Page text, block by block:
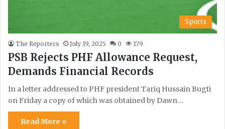
Sports
The Reporters July 19, 2025 0 179
PSB Rejects PHF Allowance Request,
Demands Financial Records
In a letter addressed to PHF president Tariq Hussain Bugti
on Friday a copy of which was obtained by Dawn…
Read More »